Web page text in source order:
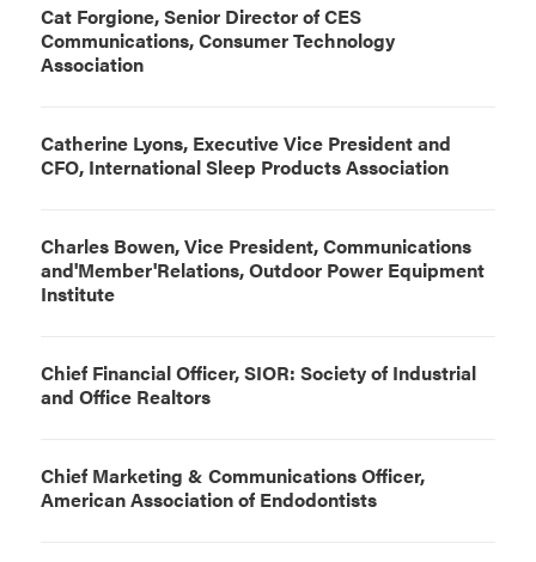
Cat Forgione, Senior Director of CES
Communications, Consumer Technology
Association
Catherine Lyons, Executive Vice President and
CFO, International Sleep Products Association
Charles Bowen, Vice President, Communications
and'Member'Relations, Outdoor Power Equipment
Institute
Chief Financial Officer, SIOR: Society of Industrial
and Office Realtors
Chief Marketing & Communications Officer,
American Association of Endodontists